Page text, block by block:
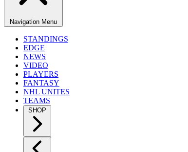
Navigation Menu
STANDINGS
EDGE
NEWS
VIDEO
PLAYERS
FANTASY
NHL UNITES
TEAMS
SHOP